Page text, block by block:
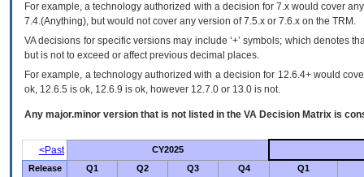
For example, a technology authorized with a decision for 7.x would cover
7.4.(Anything), but would not cover any version of 7.5.x or 7.6.x on the TRM.
VA decisions for specific versions may include ‘+’ symbols; which denotes
but is not to exceed or affect previous decimal places.
For example, a technology authorized with a decision for 12.6.4+ would
ok, 12.6.5 is ok, 12.6.9 is ok, however 12.7.0 or 13.0 is not.
Any major.minor version that is not listed in the VA Decision Matrix is
<Past
CY2025
Release
Q1 Q2 Q3 Q4 Q1